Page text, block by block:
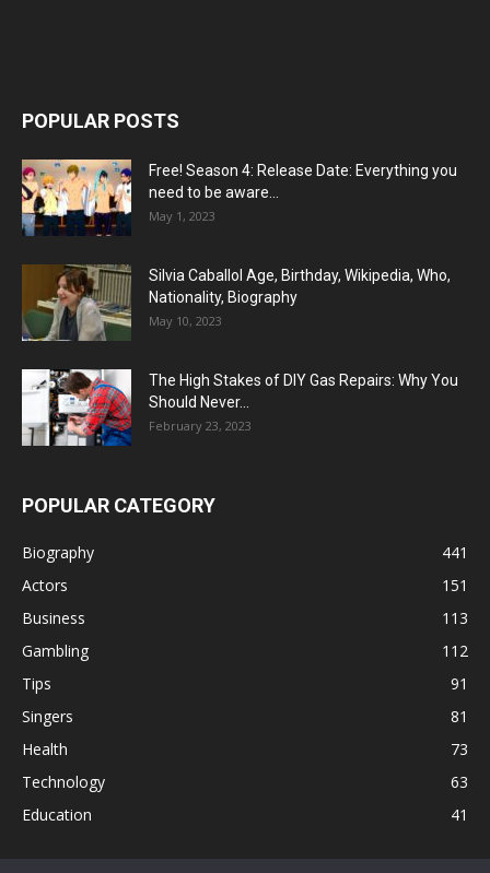
POPULAR POSTS
Free! Season 4: Release Date: Everything you
need to be aware...
May 1, 2023
Silvia Caballol Age, Birthday, Wikipedia, Who,
Nationality, Biography
May 10, 2023
The High Stakes of DIY Gas Repairs: Why You
Should Never...
February 23, 2023
POPULAR CATEGORY
Biography
441
Actors
151
Business
113
Gambling
112
Tips
91
Singers
81
Health
73
Technology
63
Education
41